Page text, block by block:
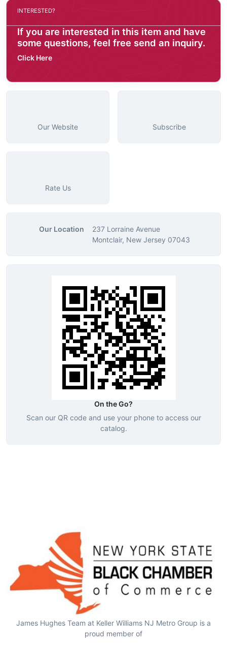
INTERESTED?
If you are interested in this item and have
some questions, feel free send an inquiry.
Click Here
Our Website Subscribe
Rate Us
Our Location
237 Lorraine Avenue
Montclair, New Jersey 07043
On the Go?
Scan our QR code and use your phone to access our
catalog.
James Hughes Team at Keller Williams NJ Metro Group is a
proud member of